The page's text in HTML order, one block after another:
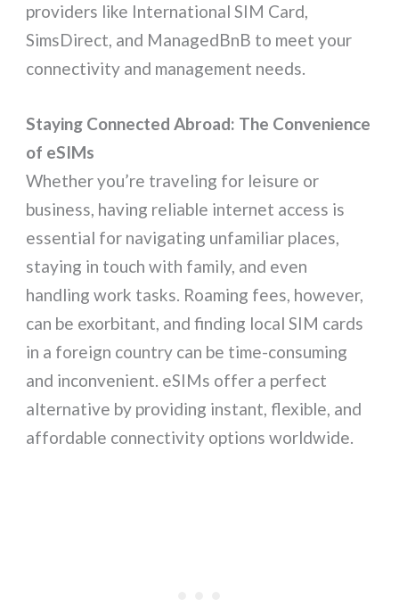
providers like International SIM Card,
SimsDirect, and ManagedBnB to meet your
connectivity and management needs.
Staying Connected Abroad: The Convenience
of eSIMs
Whether you’re traveling for leisure or
business, having reliable internet access is
essential for navigating unfamiliar places,
staying in touch with family, and even
handling work tasks. Roaming fees, however,
can be exorbitant, and finding local SIM cards
in a foreign country can be time-consuming
and inconvenient. eSIMs offer a perfect
alternative by providing instant, flexible, and
affordable connectivity options worldwide.